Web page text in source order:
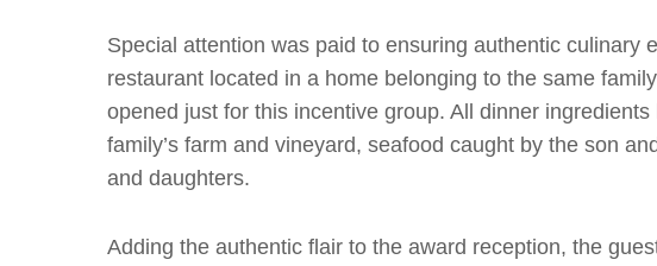
Special attention was paid to ensuring authentic culinary
restaurant located in a home belonging to the same
opened just for this incentive group. All dinner
family’s farm and vineyard, seafood caught by the son
and daughters.
Adding the authentic flair to the award reception, the